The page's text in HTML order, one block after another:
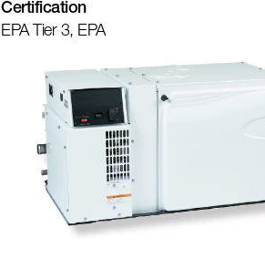
Certification
EPA Tier 3, EPA